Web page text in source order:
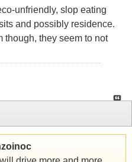
unfriendly, slop eating
and possibly residence.
though, they seem to not